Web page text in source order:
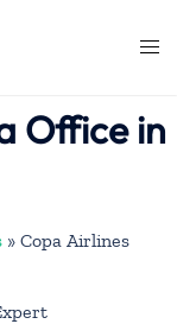
Office in
» Copa Airlines